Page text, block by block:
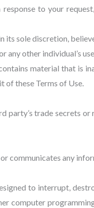
to your
sole discretion,
other individual’s
material that is
these Terms of Use.
trade secrets
communicates any
to interrupt,
computer